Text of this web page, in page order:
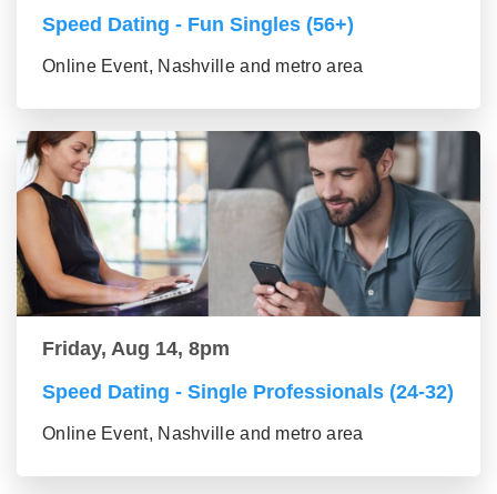
Speed Dating - Fun Singles (56+)
Online Event, Nashville and metro area
Friday, Aug 14, 8pm
Speed Dating - Single Professionals (24-32)
Online Event, Nashville and metro area